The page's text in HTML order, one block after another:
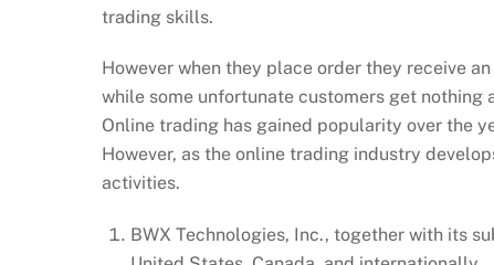
trading skills.
However when they place order they receive
while some unfortunate customers get nothing
Online trading has gained popularity over the
However, as the online trading industry
activities.
BWX Technologies, Inc., together with its